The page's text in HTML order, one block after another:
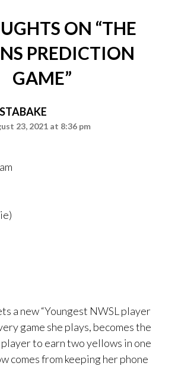
ON “THE
PREDICTION
GAME”
23, 2021 at 8:36 pm
a new “Youngest NWSL player
game she plays, becomes the
to earn two yellows in one
comes from keeping her phone